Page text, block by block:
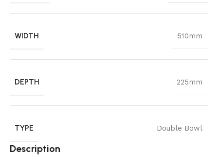
WIDTH 510mm
DEPTH 225mm
TYPE Double Bowl
Description